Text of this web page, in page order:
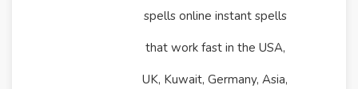
spells online instant spells
that work fast in the USA,
UK, Kuwait, Germany, Asia,